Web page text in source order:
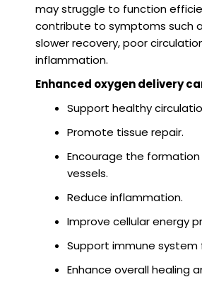
may struggle to function
contribute to symptoms such
slower recovery, poor
inflammation.
Enhanced oxygen delivery
Support healthy
Promote tissue repair.
Encourage the
vessels.
Reduce inflammation.
Improve cellular energy
Support immune system
Enhance overall healing